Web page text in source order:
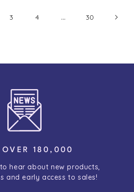
3 4 … 30
OVER 180,000
hear about new products,
and early access to sales!